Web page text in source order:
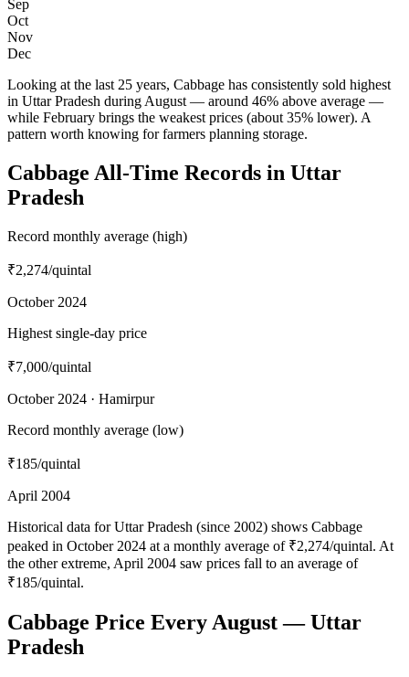
Sep
Oct
Nov
Dec
Looking at the last 25 years, Cabbage has consistently sold highest
in Uttar Pradesh during August — around 46% above average —
while February brings the weakest prices (about 35% lower). A
pattern worth knowing for farmers planning storage.
Cabbage All-Time Records in Uttar
Pradesh
Record monthly average (high)
₹2,274/quintal
October 2024
Highest single-day price
₹7,000/quintal
October 2024 · Hamirpur
Record monthly average (low)
₹185/quintal
April 2004
Historical data for Uttar Pradesh (since 2002) shows Cabbage
peaked in October 2024 at a monthly average of ₹2,274/quintal. At
the other extreme, April 2004 saw prices fall to an average of
₹185/quintal.
Cabbage Price Every August — Uttar
Pradesh